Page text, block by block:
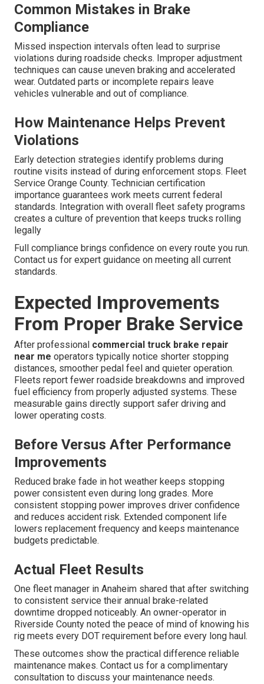
Common Mistakes in Brake
Compliance
Missed inspection intervals often lead to surprise
violations during roadside checks. Improper adjustment
techniques can cause uneven braking and accelerated
wear. Outdated parts or incomplete repairs leave
vehicles vulnerable and out of compliance.
How Maintenance Helps Prevent
Violations
Early detection strategies identify problems during
routine visits instead of during enforcement stops. Fleet
Service Orange County. Technician certification
importance guarantees work meets current federal
standards. Integration with overall fleet safety programs
creates a culture of prevention that keeps trucks rolling
legally
Full compliance brings confidence on every route you run.
Contact us for expert guidance on meeting all current
standards.
Expected Improvements
From Proper Brake Service
After professional commercial truck brake repair
near me operators typically notice shorter stopping
distances, smoother pedal feel and quieter operation.
Fleets report fewer roadside breakdowns and improved
fuel efficiency from properly adjusted systems. These
measurable gains directly support safer driving and
lower operating costs.
Before Versus After Performance
Improvements
Reduced brake fade in hot weather keeps stopping
power consistent even during long grades. More
consistent stopping power improves driver confidence
and reduces accident risk. Extended component life
lowers replacement frequency and keeps maintenance
budgets predictable.
Actual Fleet Results
One fleet manager in Anaheim shared that after switching
to consistent service their annual brake-related
downtime dropped noticeably. An owner-operator in
Riverside County noted the peace of mind of knowing his
rig meets every DOT requirement before every long haul.
These outcomes show the practical difference reliable
maintenance makes. Contact us for a complimentary
consultation to discuss your maintenance needs.